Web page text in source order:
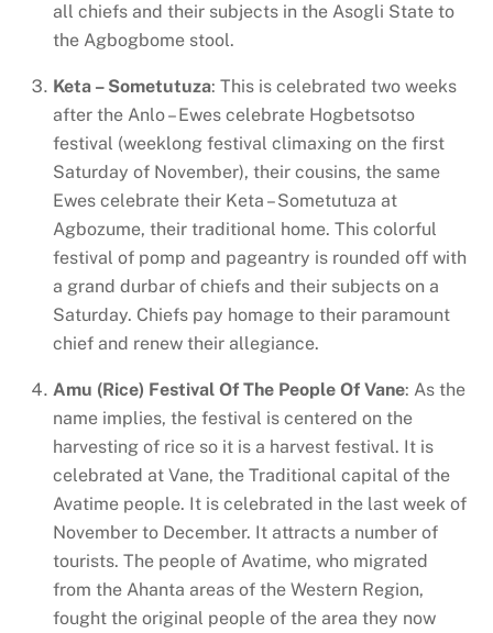
all chiefs and their subjects in the Asogli State to
the Agbogbome stool.
Keta – Sometutuza: This is celebrated two weeks
after the Anlo – Ewes celebrate Hogbetsotso
festival (weeklong festival climaxing on the first
Saturday of November), their cousins, the same
Ewes celebrate their Keta – Sometutuza at
Agbozume, their traditional home. This colorful
festival of pomp and pageantry is rounded off with
a grand durbar of chiefs and their subjects on a
Saturday. Chiefs pay homage to their paramount
chief and renew their allegiance.
Amu (Rice) Festival Of The People Of Vane: As the
name implies, the festival is centered on the
harvesting of rice so it is a harvest festival. It is
celebrated at Vane, the Traditional capital of the
Avatime people. It is celebrated in the last week of
November to December. It attracts a number of
tourists. The people of Avatime, who migrated
from the Ahanta areas of the Western Region,
fought the original people of the area they now